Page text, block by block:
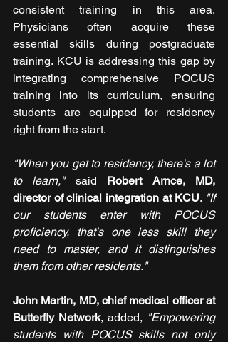
consistent training in this area.
Physicians often acquire these
essential skills during postgraduate
training. KCU is addressing this gap by
integrating comprehensive POCUS
training into its curriculum, ensuring
students are equipped for residency
right from the start.
"When you get to residency, there's a lot
to learn," said Robert Arnce, MD,
director of clinical integration at KCU. "If
our students enter with POCUS
proficiency, that's one less skill they
need to master, and it distinguishes
them from other residents."
John Martin, MD, chief medical officer at
Butterfly Network, added, "Empowering
students with POCUS skills not only